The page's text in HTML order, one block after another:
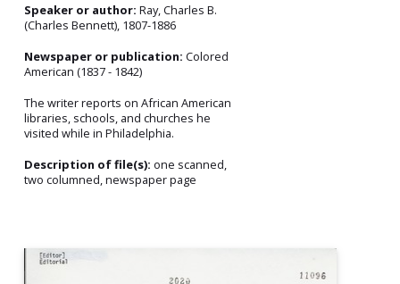
Speaker or author: Ray, Charles B.
(Charles Bennett), 1807-1886
Newspaper or publication: Colored
American (1837 - 1842)
The writer reports on African American
libraries, schools, and churches he
visited while in Philadelphia.
Description of file(s): one scanned,
two columned, newspaper page